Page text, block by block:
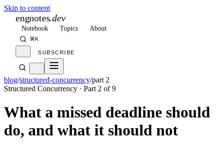
Skip to content
engnotes.dev
Notebook Topics About
⌘K
SUBSCRIBE
blog/structured-concurrency/part 2
Structured Concurrency · Part 2 of9
What a missed deadline should
do, and what it should not